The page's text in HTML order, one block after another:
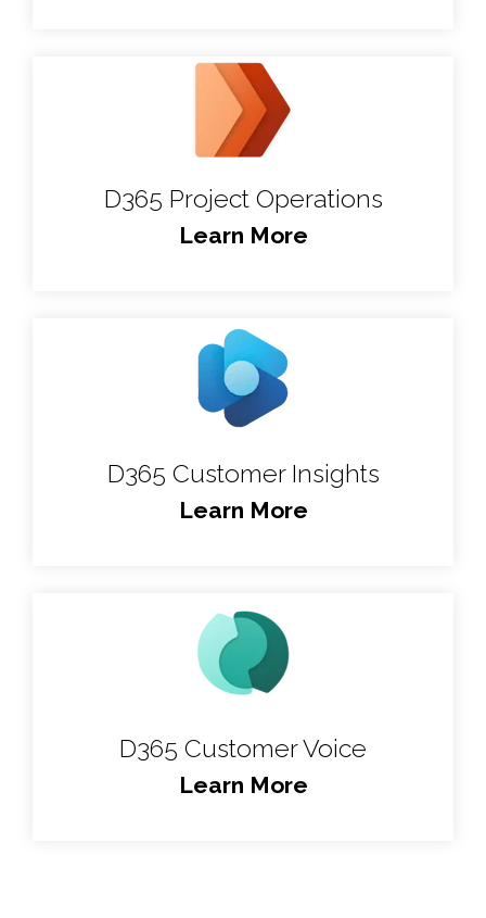
D365 Project Operations
Learn More
D365 Customer Insights
Learn More
D365 Customer Voice
Learn More